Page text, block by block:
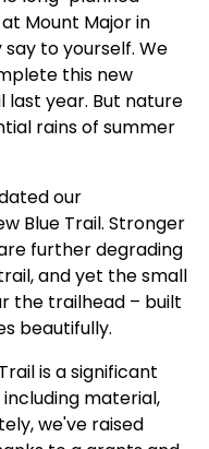
Mount Major in
say to yourself. We
this new
year. But nature
rains of summer
our
Blue Trail. Stronger
further degrading
and yet the small
the trailhead – built
beautifully.
is a significant
material,
we've raised